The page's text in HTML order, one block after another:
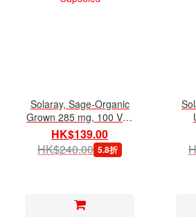
Solaray, Sage-Organic
Grown 285 mg, 100 Veg
Capsules
HK$139.00
HK$240.00 5.8折